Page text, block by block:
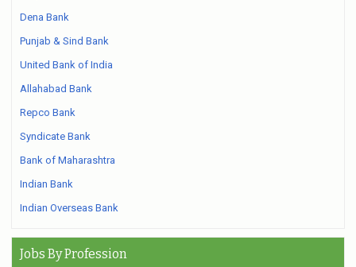
Dena Bank
Punjab & Sind Bank
United Bank of India
Allahabad Bank
Repco Bank
Syndicate Bank
Bank of Maharashtra
Indian Bank
Indian Overseas Bank
Jobs By Profession